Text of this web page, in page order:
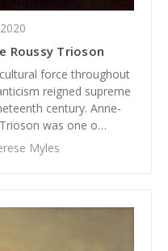
Roussy Trioson
force throughout
reigned supreme
century. Anne-
was one o…
Myles